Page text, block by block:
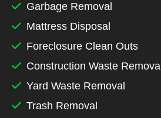
Garbage Removal
Mattress Disposal
Foreclosure Clean Outs
Construction Waste Removal
Yard Waste Removal
Trash Removal